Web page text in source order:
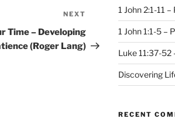
Post
NEXT
Time – Developing
(Roger Lang)
1 John 2:1-11
1 John 1:1-5 –
Luke 11:37-52
Discovering
RECENT